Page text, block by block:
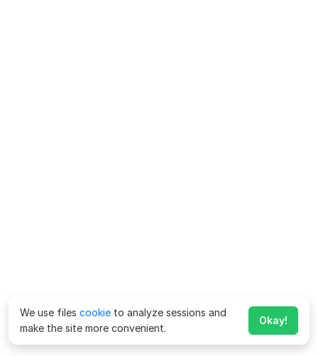
We use files cookie to analyze sessions and
make the site more convenient.
Okay!